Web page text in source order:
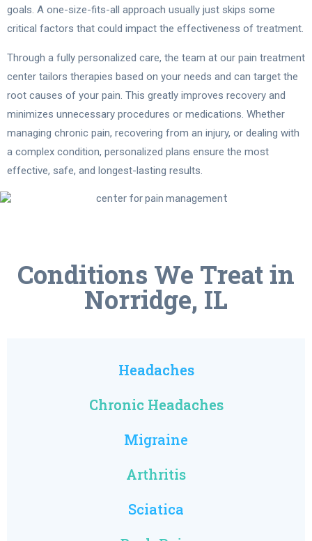
goals. A one-size-fits-all approach usually just skips some
critical factors that could impact the effectiveness of treatment.
Through a fully personalized care, the team at our pain treatment
center tailors therapies based on your needs and can target the
root causes of your pain. This greatly improves recovery and
minimizes unnecessary procedures or medications. Whether
managing chronic pain, recovering from an injury, or dealing with
a complex condition, personalized plans ensure the most
effective, safe, and longest-lasting results.
Conditions We Treat in
Norridge, IL
Headaches
Chronic Headaches
Migraine
Arthritis
Sciatica